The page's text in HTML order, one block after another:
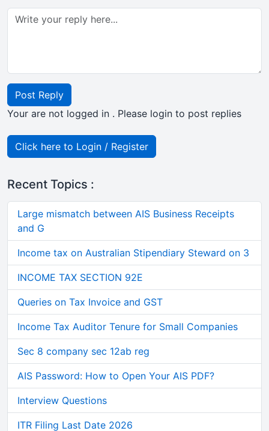
Post Reply
Your are not logged in . Please login to post replies
Click here to Login / Register
Recent Topics :
Large mismatch between AIS Business Receipts
and G
Income tax on Australian Stipendiary Steward on 3
INCOME TAX SECTION 92E
Queries on Tax Invoice and GST
Income Tax Auditor Tenure for Small Companies
Sec 8 company sec 12ab reg
AIS Password: How to Open Your AIS PDF?
Interview Questions
ITR Filing Last Date 2026